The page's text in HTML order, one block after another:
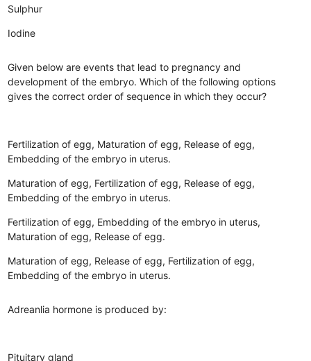
Sulphur
Iodine
Given below are events that lead to pregnancy and
development of the embryo. Which of the following options
gives the correct order of sequence in which they occur?
Fertilization of egg, Maturation of egg, Release of egg,
Embedding of the embryo in uterus.
Maturation of egg, Fertilization of egg, Release of egg,
Embedding of the embryo in uterus.
Fertilization of egg, Embedding of the embryo in uterus,
Maturation of egg, Release of egg.
Maturation of egg, Release of egg, Fertilization of egg,
Embedding of the embryo in uterus.
Adreanlia hormone is produced by:
Pituitary gland